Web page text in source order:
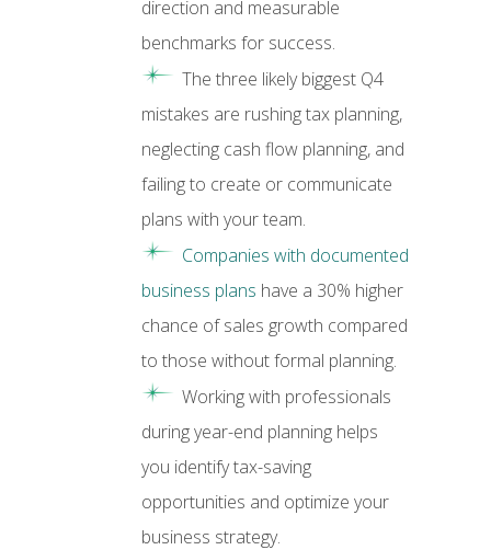
direction and measurable
benchmarks for success.
The three likely biggest Q4
mistakes are rushing tax planning,
neglecting cash flow planning, and
failing to create or communicate
plans with your team.
Companies with documented
business plans have a 30% higher
chance of sales growth compared
to those without formal planning.
Working with professionals
during year-end planning helps
you identify tax-saving
opportunities and optimize your
business strategy.